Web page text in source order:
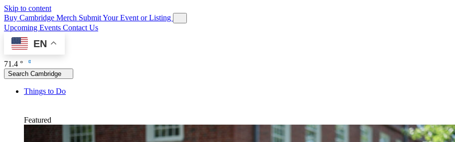
Skip to content
Buy Cambridge Merch Submit Your Event or Listing
Upcoming Events Contact Us
EN
71.4 °
Search Cambridge
Things to Do
Featured